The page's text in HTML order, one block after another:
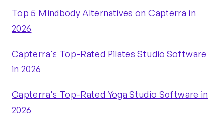
Top 5 Mindbody Alternatives on Capterra in
2026
Capterra's Top-Rated Pilates Studio Software
in 2026
Capterra's Top-Rated Yoga Studio Software in
2026